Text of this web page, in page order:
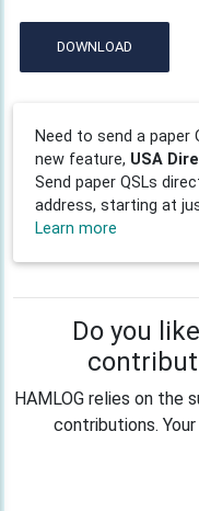
DOWNLOAD
Need to send a paper
new feature, USA
Send paper QSLs
address, starting at
Learn more
Do you
HAMLOG relies on the
contributions.